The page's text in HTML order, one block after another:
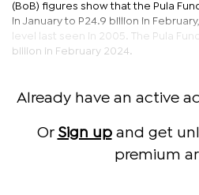
(BoB) figures show that the Pula
in January to P24.9 billion in
level last seen in 2005. The Pula
billion in February 2024.
Already have an active
Or Sign upand get
premium